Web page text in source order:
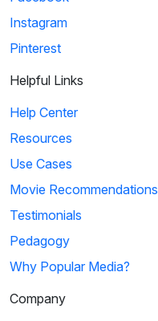
Instagram
Pinterest
Helpful Links
Help Center
Resources
Use Cases
Movie Recommendations
Testimonials
Pedagogy
Why Popular Media?
Company